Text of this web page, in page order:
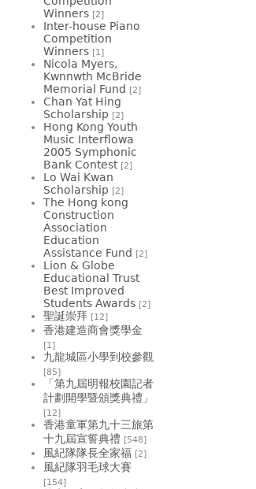
Winners [2]
Inter-house Piano
Competition
Winners [1]
Nicola Myers,
Kwnnwth McBride
Memorial Fund [2]
Chan Yat Hing
Scholarship [2]
Hong Kong Youth
Music Interflowa
2005 Symphonic
Bank Contest [2]
Lo Wai Kwan
Scholarship [2]
The Hong kong
Construction
Association
Education
Assistance Fund [2]
Lion & Globe
Educational Trust
Best Improved
Students Awards [2]
聖誕崇拜 [12]
香港建造商會獎學金
[1]
九龍城區小學到校參觀
[85]
「第九屆明報校園記者
計劃開學暨頒獎典禮」
[12]
香港童軍第九十三旅第
十九屆宣誓典禮 [548]
風紀隊隊長全家福 [2]
風紀隊羽毛球大賽
[154]